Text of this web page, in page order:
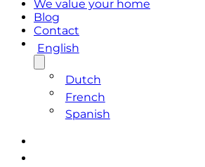
We value your home
Blog
Contact
English
Dutch
French
Spanish